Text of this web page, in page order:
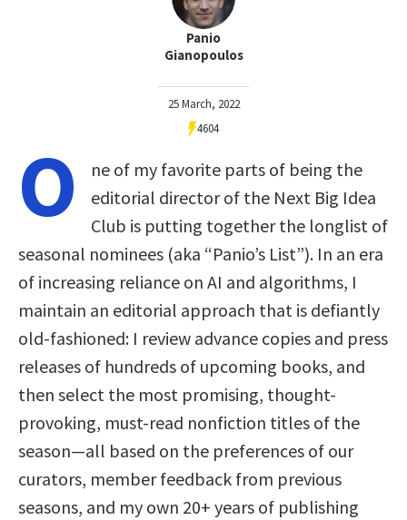
Panio
Gianopoulos
25 March, 2022
4604
O
ne of my favorite parts of being the
editorial director of the Next Big Idea
Club is putting together the longlist of
seasonal nominees (aka “Panio’s List”). In an era
of increasing reliance on AI and algorithms, I
maintain an editorial approach that is defiantly
old-fashioned: I review advance copies and press
releases of hundreds of upcoming books, and
then select the most promising, thought-
provoking, must-read nonfiction titles of the
season—all based on the preferences of our
curators, member feedback from previous
seasons, and my own 20+ years of publishing